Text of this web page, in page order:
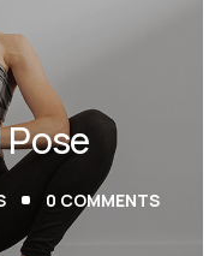
0 COMMENTS